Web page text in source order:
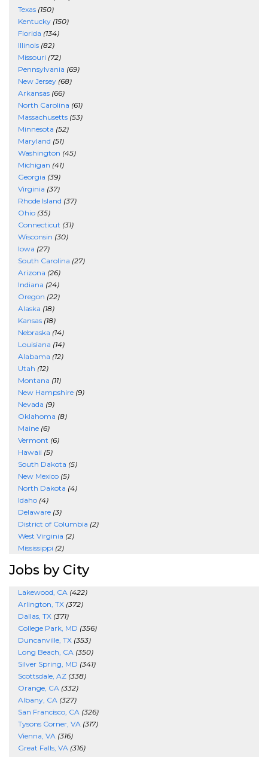
Texas (150)
Kentucky (150)
Florida (134)
Illinois (82)
Missouri (72)
Pennsylvania (69)
New Jersey (68)
Arkansas (66)
North Carolina (61)
Massachusetts (53)
Minnesota (52)
Maryland (51)
Washington (45)
Michigan (41)
Georgia (39)
Virginia (37)
Rhode Island (37)
Ohio (35)
Connecticut (31)
Wisconsin (30)
Iowa (27)
South Carolina (27)
Arizona (26)
Indiana (24)
Oregon (22)
Alaska (18)
Kansas (18)
Nebraska (14)
Louisiana (14)
Alabama (12)
Utah (12)
Montana (11)
New Hampshire (9)
Nevada (9)
Oklahoma (8)
Maine (6)
Vermont (6)
Hawaii (5)
South Dakota (5)
New Mexico (5)
North Dakota (4)
Idaho (4)
Delaware (3)
District of Columbia (2)
West Virginia (2)
Mississippi (2)
Jobs by City
Lakewood, CA (422)
Arlington, TX (372)
Dallas, TX (371)
College Park, MD (356)
Duncanville, TX (353)
Long Beach, CA (350)
Silver Spring, MD (341)
Scottsdale, AZ (338)
Orange, CA (332)
Albany, CA (327)
San Francisco, CA (326)
Tysons Corner, VA (317)
Vienna, VA (316)
Great Falls, VA (316)